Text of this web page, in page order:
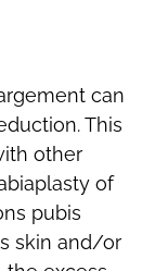
can
This
other
of
pubis
skin and/or